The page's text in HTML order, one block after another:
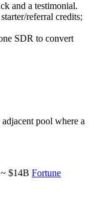
and a testimonial.
referral credits;
SDR to convert
pool where a
$14B Fortune